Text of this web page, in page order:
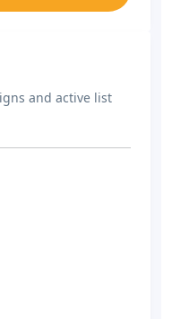
and active list